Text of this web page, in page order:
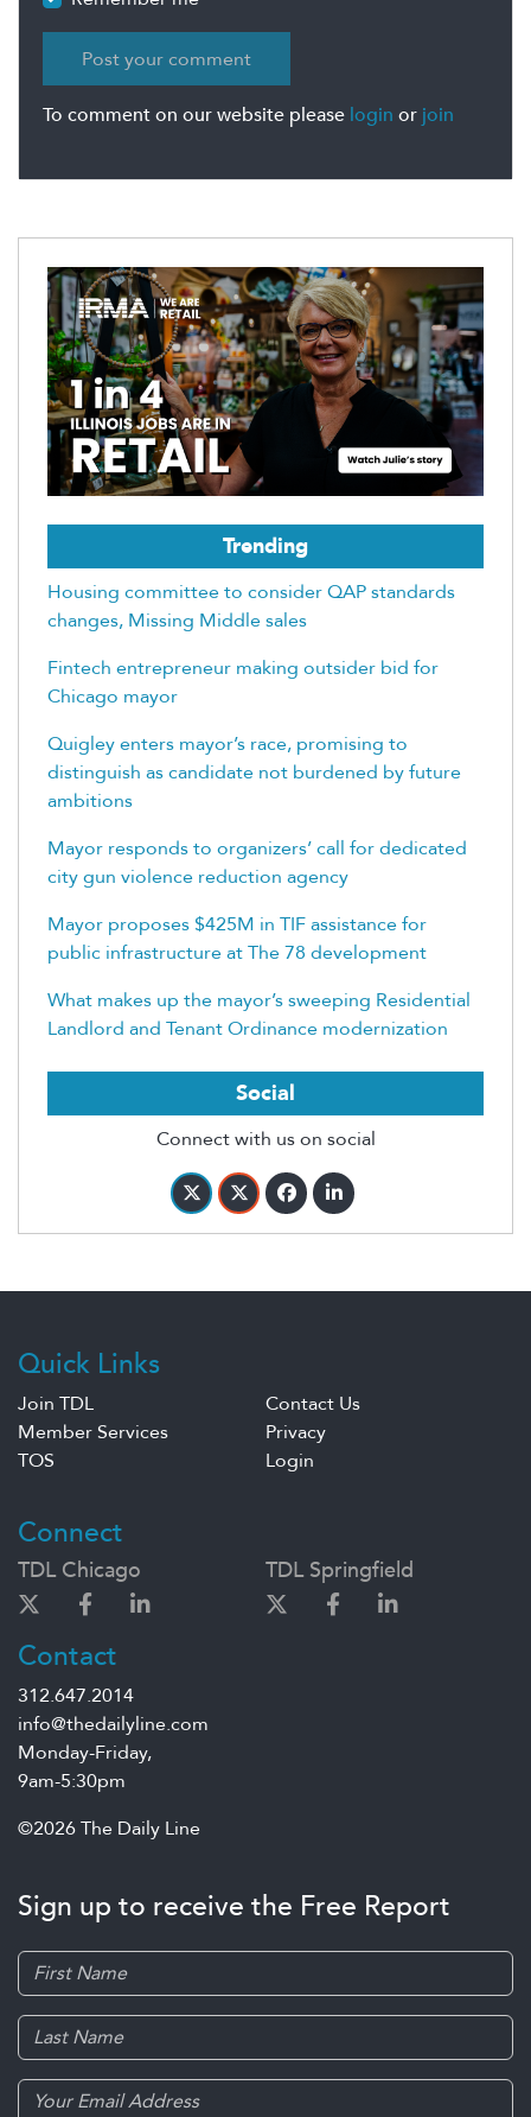
To comment on our website please login or join
Trending
Housing committee to consider QAP standards
changes, Missing Middle sales
Fintech entrepreneur making outsider bid for
Chicago mayor
Quigley enters mayor’s race, promising to
distinguish as candidate not burdened by future
ambitions
Mayor responds to organizers’ call for dedicated
city gun violence reduction agency
Mayor proposes $425M in TIF assistance for
public infrastructure at The 78 development
What makes up the mayor’s sweeping Residential
Landlord and Tenant Ordinance modernization
Social
Connect with us on social
Quick Links
Join TDL
Contact Us
Member Services
Privacy
TOS
Login
Connect
TDL Chicago TDL Springfield
Contact
312.647.2014
info@thedailyline.com
Monday-Friday,
9am-5:30pm
©2026 The Daily Line
Sign up to receive the Free Report